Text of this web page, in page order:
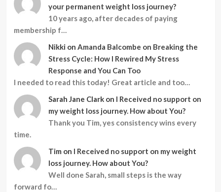
your permanent weight loss journey?
10 years ago, after decades of paying
membership f…
Nikki on Amanda Balcombe on Breaking the
Stress Cycle: How I Rewired My Stress
Response and You Can Too
I needed to read this today! Great article and too…
Sarah Jane Clark on I Received no support on
my weight loss journey. How about You?
Thank you Tim, yes consistency wins every
time.
Tim on I Received no support on my weight
loss journey. How about You?
Well done Sarah, small steps is the way
forward fo…